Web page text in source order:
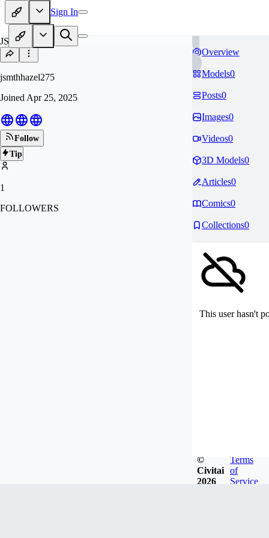
Sign In
JS
jsmthhazel275
Joined Apr 25, 2025
Follow
Tip
1
FOLLOWERS
Overview
Models0
Posts0
Images0
Videos0
3D Models0
Articles0
Comics0
Collections0
This user hasn't
©
Civitai
2026
Terms
of
Service